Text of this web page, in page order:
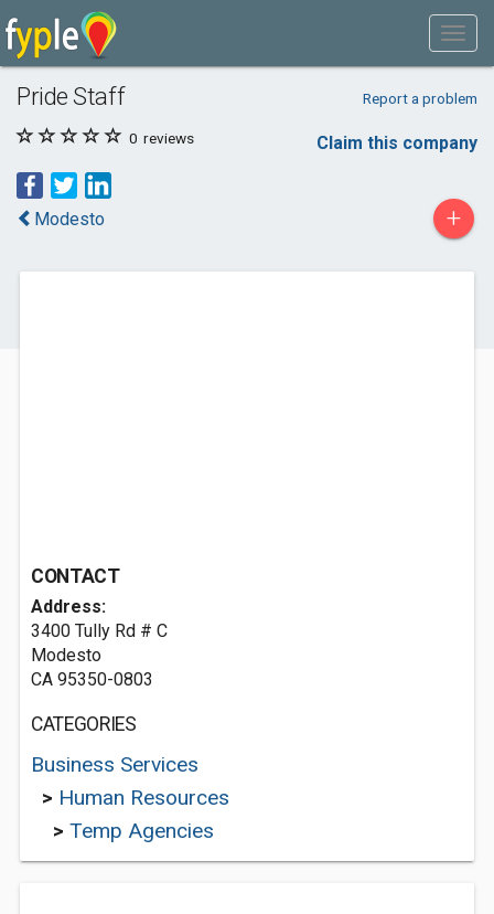
Pride Staff Report a problem
0 reviews Claim this company
Modesto +
CONTACT
Address:
3400 Tully Rd # C
Modesto
CA 95350-0803
CATEGORIES
Business Services
> Human Resources
> Temp Agencies